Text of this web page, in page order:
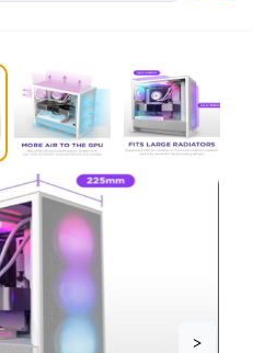
>